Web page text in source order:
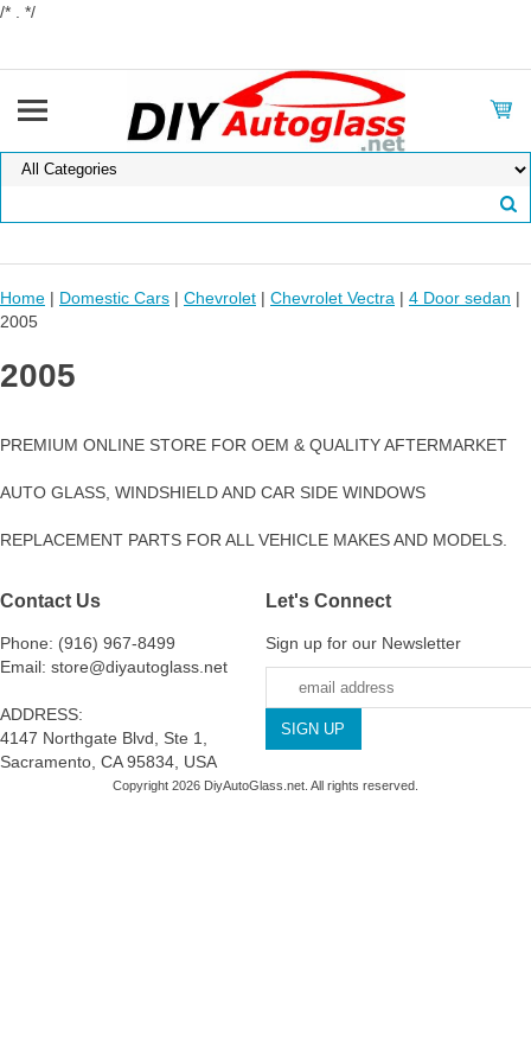
/* . */
Home | Domestic Cars | Chevrolet | Chevrolet Vectra | 4 Door sedan |
2005
2005
PREMIUM ONLINE STORE FOR OEM & QUALITY AFTERMARKET
AUTO GLASS, WINDSHIELD AND CAR SIDE WINDOWS
REPLACEMENT PARTS FOR ALL VEHICLE MAKES AND MODELS.
Contact Us
Phone: (916) 967-8499
Email: store@diyautoglass.net
ADDRESS:
4147 Northgate Blvd, Ste 1,
Sacramento, CA 95834, USA
Let's Connect
Sign up for our Newsletter
Copyright 2026 DiyAutoGlass.net. All rights reserved.